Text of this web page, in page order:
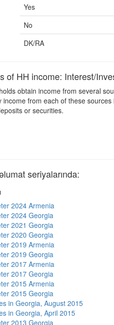
Yes
No
DK/RA
of HH income: Interest/
obtain income from several
income from each of these
or securities.
seriyalarında:
2024 Armenia
2024 Georgia
2021 Georgia
2020 Georgia
2019 Armenia
2019 Georgia
2017 Armenia
2017 Georgia
2015 Armenia
2015 Georgia
in Georgia, August 2015
in Georgia, April 2015
2013 Georgia